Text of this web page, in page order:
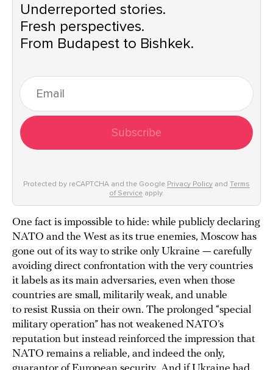
Underreported stories.
Fresh perspectives.
From Budapest to Bishkek.
Subscribe
Protected by reCAPTCHA and the Google Privacy Policy and Terms
of Service apply.
One fact is impossible to hide: while publicly declaring
NATO and the West as its true enemies, Moscow has
gone out of its way to strike only Ukraine — carefully
avoiding direct confrontation with the very countries
it labels as its main adversaries, even when those
countries are small, militarily weak, and unable
to resist Russia on their own. The prolonged “special
military operation” has not weakened NATO’s
reputation but instead reinforced the impression that
NATO remains a reliable, and indeed the only,